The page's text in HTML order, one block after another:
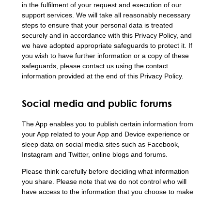
in the fulfilment of your request and execution of our
support services. We will take all reasonably necessary
steps to ensure that your personal data is treated
securely and in accordance with this Privacy Policy, and
we have adopted appropriate safeguards to protect it. If
you wish to have further information or a copy of these
safeguards, please contact us using the contact
information provided at the end of this Privacy Policy.
Social media and public forums
The App enables you to publish certain information from
your App related to your App and Device experience or
sleep data on social media sites such as Facebook,
Instagram and Twitter, online blogs and forums.
Please think carefully before deciding what information
you share. Please note that we do not control who will
have access to the information that you choose to make